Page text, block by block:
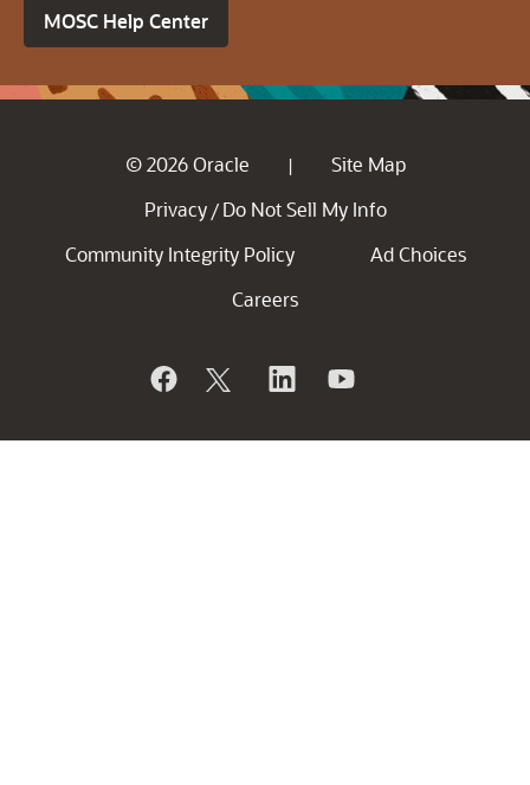
MOSC Help Center
© 2026 Oracle |
Site Map
Privacy / Do Not Sell My Info
Community Integrity Policy
Ad Choices
Careers